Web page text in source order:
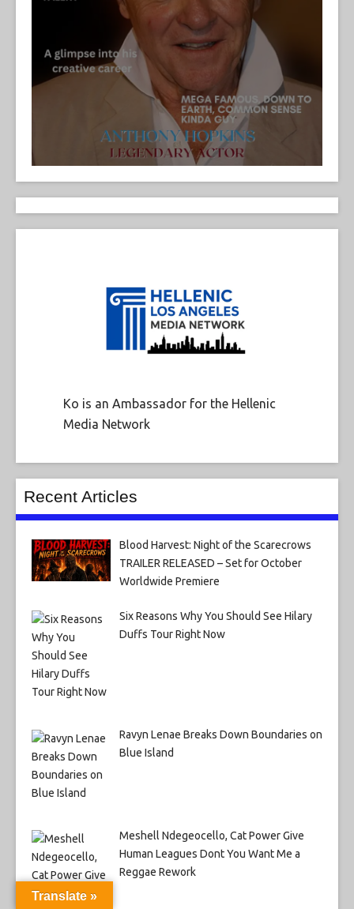
Ko is an Ambassador for the Hellenic
Media Network
Recent Articles
Blood Harvest: Night of the Scarecrows
TRAILER RELEASED – Set for October
Worldwide Premiere
Six Reasons Why You Should See Hilary
Duffs Tour Right Now
Ravyn Lenae Breaks Down Boundaries on
Blue Island
Meshell Ndegeocello, Cat Power Give
Human Leagues Dont You Want Me a
Reggae Rework
Translate »